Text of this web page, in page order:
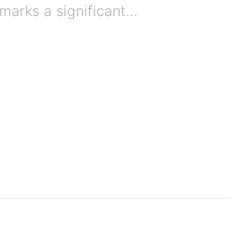
a significant…